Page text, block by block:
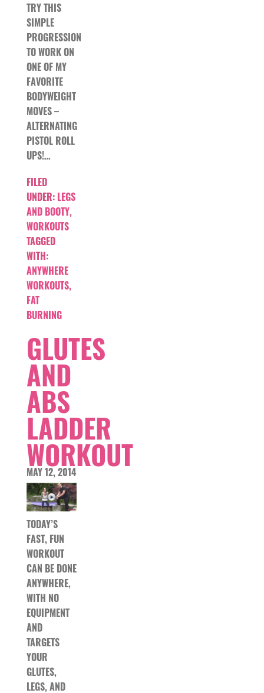
TRY THIS
SIMPLE
PROGRESSION
TO WORK ON
ONE OF MY
FAVORITE
BODYWEIGHT
MOVES –
ALTERNATING
PISTOL ROLL
UPS!…
FILED
UNDER: LEGS
AND BOOTY,
WORKOUTS
TAGGED
WITH:
ANYWHERE
WORKOUTS,
FAT
BURNING
GLUTES
AND
ABS
LADDER
WORKOUT
MAY 12, 2014
TODAY’S
FAST, FUN
WORKOUT
CAN BE DONE
ANYWHERE,
WITH NO
EQUIPMENT
AND
TARGETS
YOUR
GLUTES,
LEGS, AND